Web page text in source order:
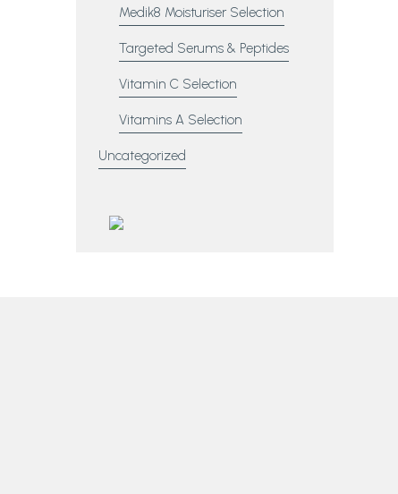
Medik8 Moisturiser Selection
Targeted Serums & Peptides
Vitamin C Selection
Vitamins A Selection
Uncategorized